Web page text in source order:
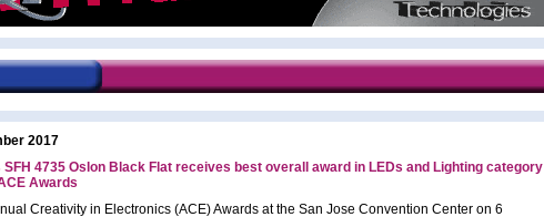
2017
SFH 4735 Oslon Black Flat receives best overall award in LEDs and Lighting category
Awards
Creativity in Electronics (ACE) Awards at the San Jose Convention Center on 6